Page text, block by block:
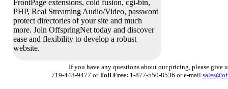
FrontPage extensions, cold fusion, cgi-bin,
PHP, Real Streaming Audio/Video, password
protect directories of your site and much
more. Join OffspringNet today and discover
ease and flexibility to develop a robust
website.
If you have any questions about our pricing, please give
719-448-9477 orToll Free: 1-877-550-8536 or e-mail